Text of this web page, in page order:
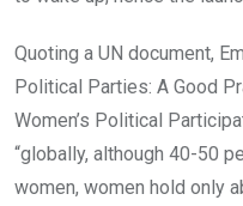
Quoting a UN document,
Political Parties: A Good
Women’s Political
“globally, although 40-50
women, women hold only